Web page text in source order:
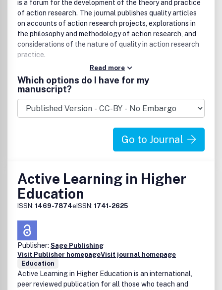
is a forum for the development of the theory and practice
of action research. The journal publishes quality articles
on accounts of action research projects, explorations in
the philosophy and methodology of action research, and
considerations of the nature of quality in action research
practice.
Read more
Which options do I have for my
manuscript?
Go to Journal
Active Learning in Higher
Education
ISSN: 1469-7874eISSN: 1741-2625
Publisher: Sage Publishing
Visit Publisher homepageVisit journal homepage
Education
Active Learning in Higher Education is an international,
peer reviewed publication for all those who teach and